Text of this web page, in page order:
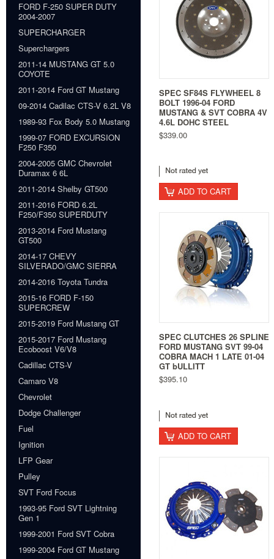
FORD F-250 SUPER DUTY
2004-2007
SUPERCHARGER
Superchargers
2011-14 MUSTANG GT 5.0
COYOTE
2011-2014 Ford GT Mustang
09-2014 Cadilac CTS-V 6.2L V8
1989-93 Fox Body 5.0 Mustang
1999-07 FORD EXCURSION
F250 F350
2004-2005 GMC Chevrolet
Duramax 6 6L
2011-2014 Shelby GT500
2011-2016 FORD 6.2L
F250/F350 SUPERDUTY
2013-2014 Ford Mustang
GT500
2014-17 CHEVY
SILVERADO/GMC SIERRA
2014-2016 Toyota Tundra
2015-16 FORD F-150
SUPERCREW
2015-2019 Ford Mustang GT
2015-2017 Ford Mustang
Ecoboost V6/V8
Cadillac CTS-V
Camaro V8
Chevrolet
Dodge Challenger
Fuel
Ignition
LFP Gear
Pulley
SVT Ford Focus
1993-95 Ford SVT Lightning
Gen 1
1999-2001 Ford SVT Cobra
1999-2004 Ford GT Mustang
SPEC SF84S FLYWHEEL 8
BOLT 1996-04 FORD
MUSTANG & SVT COBRA 4V
4.6L DOHC STEEL
$339.00
ADD TO CART
SPEC CLUTCHES 26 SPLINE
FORD MUSTANG SVT 99-04
COBRA MACH 1 LATE 01-04
GT bULLITT
$395.10
ADD TO CART